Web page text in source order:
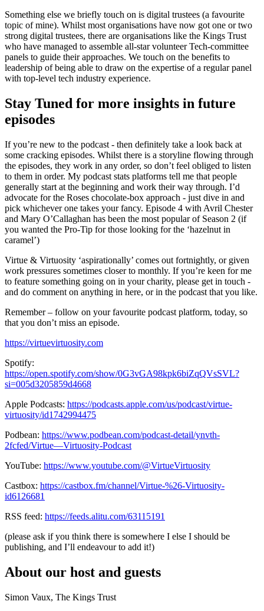
Something else we briefly touch on is digital trustees (a favourite
topic of mine). Whilst most organisations have now got one or two
strong digital trustees, there are organisations like the Kings Trust
who have managed to assemble all-star volunteer Tech-committee
panels to guide their approaches. We touch on the benefits to
leadership of being able to draw on the expertise of a regular panel
with top-level tech industry experience.
Stay Tuned for more insights in future
episodes
If you’re new to the podcast - then definitely take a look back at
some cracking episodes. Whilst there is a storyline flowing through
the episodes, they work in any order, so don’t feel obliged to listen
to them in order. My podcast stats platforms tell me that people
generally start at the beginning and work their way through. I’d
advocate for the Roses chocolate-box approach - just dive in and
pick whichever one takes your fancy. Episode 4 with Avril Chester
and Mary O’Callaghan has been the most popular of Season 2 (if
you wanted the Pro-Tip for those looking for the ‘hazelnut in
caramel’)
Virtue & Virtuosity ‘aspirationally’ comes out fortnightly, or given
work pressures sometimes closer to monthly. If you’re keen for me
to feature something going on in your charity, please get in touch -
and do comment on anything in here, or in the podcast that you like.
Remember – follow on your favourite podcast platform, today, so
that you don’t miss an episode.
https://virtuevirtuosity.com
Spotify:
https://open.spotify.com/show/0G3vGA98kpk6biZqQVsSVL?
si=005d3205859d4668
Apple Podcasts: https://podcasts.apple.com/us/podcast/virtue-
virtuosity/id1742994475
Podbean: https://www.podbean.com/podcast-detail/ynvth-
2fcfed/Virtue—Virtuosity-Podcast
YouTube: https://www.youtube.com/@VirtueVirtuosity
Castbox: https://castbox.fm/channel/Virtue-%26-Virtuosity-
id6126681
RSS feed: https://feeds.alitu.com/63115191
(please ask if you think there is somewhere I else I should be
publishing, and I’ll endeavour to add it!)
About our host and guests
Simon Vaux, The Kings Trust